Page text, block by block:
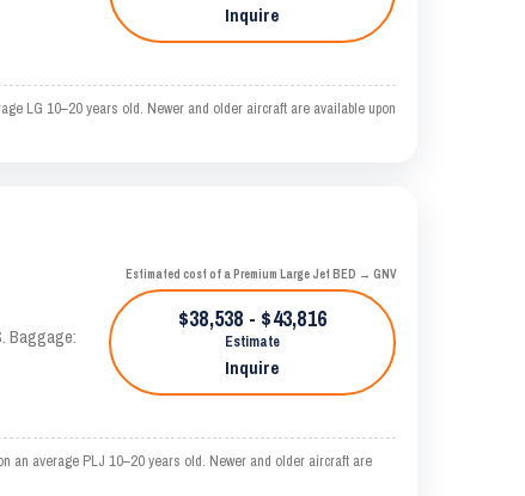
Inquire
LG 10–20 years old. Newer and older aircraft are available upon
Baggage:
Estimated cost of a Premium Large Jet BED → GNV
$38,538 - $43,816
Estimate
Inquire
an average PLJ 10–20 years old. Newer and older aircraft are